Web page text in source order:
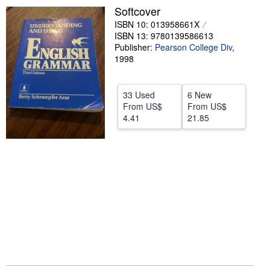
Start Selling
Help
CLOSE
Softcover
ISBN 10: 013958661X
ISBN 13: 9780139586613
Publisher: Pearson College Div,
1998
33 Used
From US$
4.41
6 New
From US$
21.85